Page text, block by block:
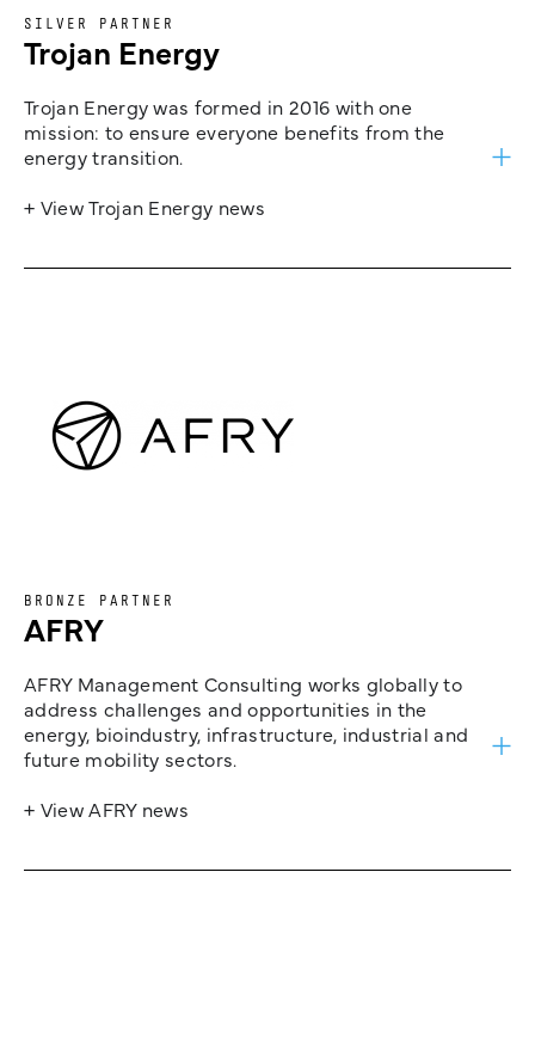
SILVER PARTNER
Trojan Energy
Trojan Energy was formed in 2016 with one
mission: to ensure everyone benefits from the
energy transition.
+ View Trojan Energy news
BRONZE PARTNER
AFRY
AFRY Management Consulting works globally to
address challenges and opportunities in the
energy, bioindustry, infrastructure, industrial and
future mobility sectors.
+ View AFRY news